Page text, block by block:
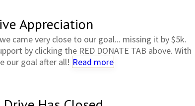
Appreciation
came very close to our goal... missing it by $5k.
by clicking the RED DONATE TAB above. With
our goal after all! Read more